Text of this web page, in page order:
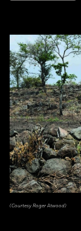
(Courtesy Roger Atwood)